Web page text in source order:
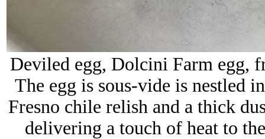
Deviled egg, Dolcini Farm egg,
The egg is sous-vide is nestled
Fresno chile relish and a thick
delivering a touch of heat to